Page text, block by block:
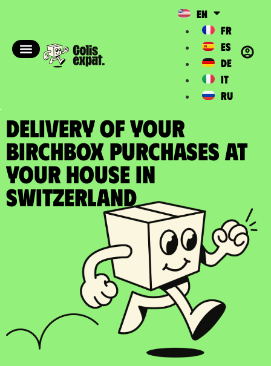
EN
FR
ES
DE
IT
RU
DELIVERY OF YOUR
BIRCHBOX PURCHASES at
your house in
Switzerland​